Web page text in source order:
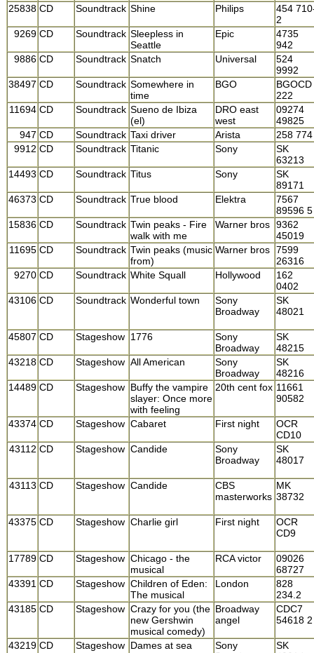
25838 CD Soundtrack Shine Philips
454
2
9269 CD Soundtrack Sleepless in
Seattle
Epic
4735
942
9886 CD Soundtrack Snatch Universal
524
9992
38497 CD Soundtrack Somewhere in
time
BGO
BGOCD
222
11694 CD Soundtrack Sueno de Ibiza
(el)
DRO east
west
09274
49825
947 CD Soundtrack Taxi driver Arista
258 774
9912 CD Soundtrack Titanic Sony
SK
63213
14493 CD Soundtrack Titus Sony
SK
89171
46373 CD Soundtrack True blood Elektra
7567
89596 5
15836 CD Soundtrack Twin peaks - Fire
walk with me
Warner bros 9362
45019
11695 CD Soundtrack Twin peaks (music
from)
Warner bros 7599
26316
9270 CD Soundtrack White Squall Hollywood
162
0402
43106 CD Soundtrack Wonderful town
Sony
Broadway
SK
48021
45807 CD Stageshow 1776
Sony
Broadway
SK
48215
43218 CD Stageshow All American
Sony
Broadway
SK
48216
14489 CD Stageshow Buffy the vampire
slayer: Once more
with feeling
20th cent fox 11661
90582
43374 CD Stageshow Cabaret First night
OCR
CD10
43112 CD Stageshow Candide
Sony
Broadway
SK
48017
43113 CD Stageshow Candide
CBS
masterworks
MK
38732
43375 CD Stageshow Charlie girl First night
OCR
CD9
17789 CD Stageshow Chicago - the
musical
RCA victor
09026
68727
43391 CD Stageshow Children of Eden:
The musical
London
828
234.2
43185 CD Stageshow Crazy for you (the
new Gershwin
musical comedy)
Broadway
angel
CDC7
54618 2
43219 CD Stageshow Dames at sea
Sony
SK